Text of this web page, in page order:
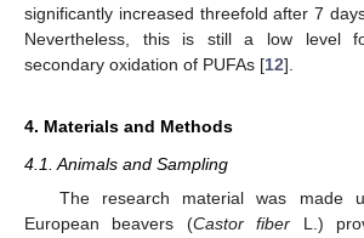
significantly increased threefold after 7
Nevertheless, this is still a low level
secondary oxidation of PUFAs [12].
4. Materials and Methods
4.1. Animals and Sampling
The research material was made
European beavers (Castor fiber L.)